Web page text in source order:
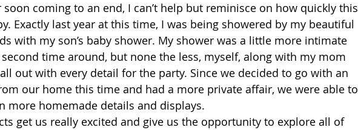
coming to an end, I can’t help but reminisce on how quickly this
Exactly last year at this time, I was being showered by my beautiful
with my son’s baby shower. My shower was a little more intimate
time around, but none the less, myself, along with my mom
out with every detail for the party. Since we decided to go with an
our home this time and had a more private affair, we were able to
more homemade details and displays.
get us really excited and give us the opportunity to explore all of